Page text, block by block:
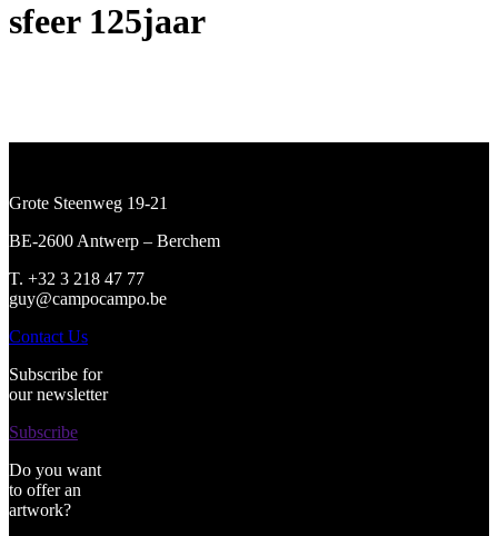
sfeer 125jaar
Grote Steenweg 19-21
BE-2600 Antwerp – Berchem
T. +32 3 218 47 77
guy@campocampo.be
Contact Us
Subscribe for
our newsletter
Subscribe
Do you want
to offer an
artwork?